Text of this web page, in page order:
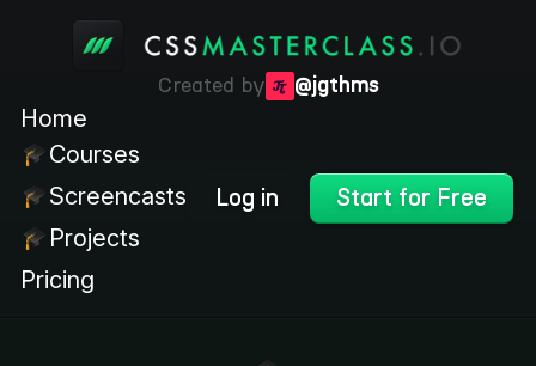
Created by @jgthms
Home
Courses
Screencasts
Projects
Pricing
Log in Start for Free